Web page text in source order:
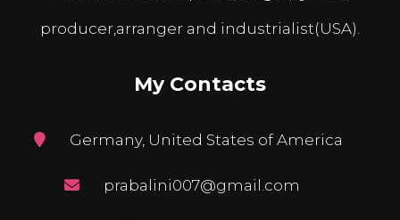
producer,arranger and industrialist(USA).
My Contacts
Germany, United States of America
prabalini007@gmail.com